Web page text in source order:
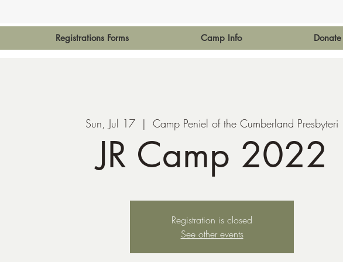
Registrations Forms Camp Info Donate
Sun, Jul 17
  |
Camp Peniel of the Cumberland Presbyteri
JR Camp 2022
Registration is closed
See other events